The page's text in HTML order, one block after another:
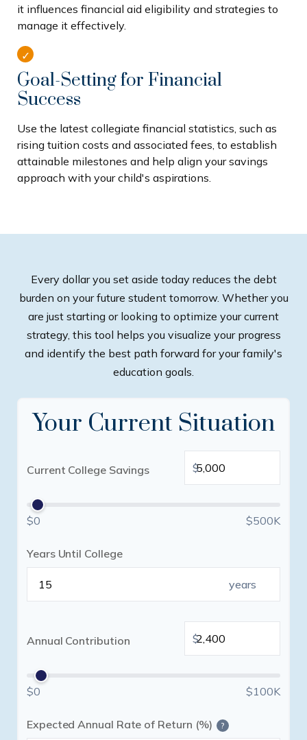
it influences financial aid eligibility and strategies to
manage it effectively.
Goal-Setting for Financial
Success
Use the latest collegiate financial statistics, such as
rising tuition costs and associated fees, to establish
attainable milestones and help align your savings
approach with your child's aspirations.
Every dollar you set aside today reduces the debt
burden on your future student tomorrow. Whether you
are just starting or looking to optimize your current
strategy, this tool helps you visualize your progress
and identify the best path forward for your family's
education goals.
Your Current Situation
Current College Savings $
$0 $500K
Years Until College
years
Annual Contribution $
$0 $100K
Expected Annual Rate of Return (%) ?